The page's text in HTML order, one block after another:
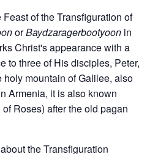
of the Transfiguration of
orBaydzaragerbootyoon in
Christ's appearance with a
to three of His disciples, Peter,
holy mountain of Galilee, also
Armenia, it is also known
Roses) after the old pagan
the Transfiguration